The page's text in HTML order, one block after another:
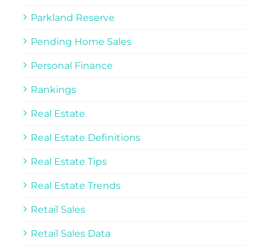
Parkland Reserve
Pending Home Sales
Personal Finance
Rankings
Real Estate
Real Estate Definitions
Real Estate Tips
Real Estate Trends
Retail Sales
Retail Sales Data